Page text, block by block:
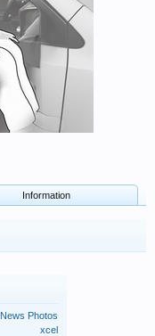
Information
News Photos
xcel